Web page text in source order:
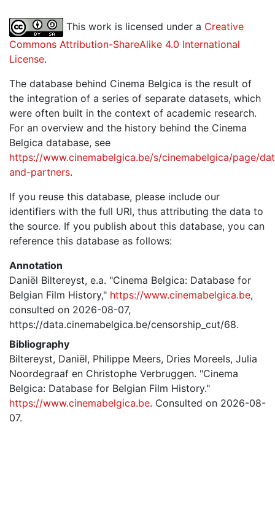
This work is licensed under a Creative
Commons Attribution-ShareAlike 4.0 International
License.
The database behind Cinema Belgica is the result of
the integration of a series of separate datasets, which
were often built in the context of academic research.
For an overview and the history behind the Cinema
Belgica database, see
https://www.cinemabelgica.be/s/cinemabelgica/page/
and-partners.
If you reuse this database, please include our
identifiers with the full URI, thus attributing the data to
the source. If you publish about this database, you can
reference this database as follows:
Annotation
Daniël Biltereyst, e.a. "Cinema Belgica: Database for
Belgian Film History," https://www.cinemabelgica.be,
consulted on 2026-08-07,
https://data.cinemabelgica.be/censorship_cut/68.
Bibliography
Biltereyst, Daniël, Philippe Meers, Dries Moreels, Julia
Noordegraaf en Christophe Verbruggen. "Cinema
Belgica: Database for Belgian Film History."
https://www.cinemabelgica.be. Consulted on 2026-08-
07.